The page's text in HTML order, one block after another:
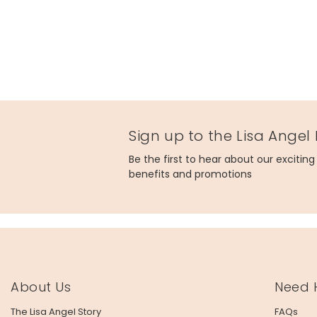
Sign up to the Lisa Angel
Be the first to hear about our
benefits and promotions
About Us
The Lisa Angel Story
Need
FAQs